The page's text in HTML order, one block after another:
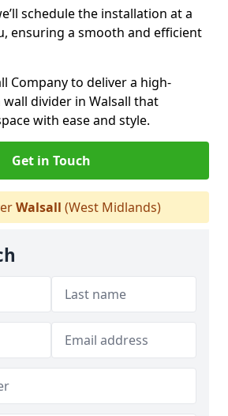
schedule the installation at a
ensuring a smooth and efficient
Company to deliver a high-
divider in Walsall that
with ease and style.
Get in Touch
Walsall (West Midlands)